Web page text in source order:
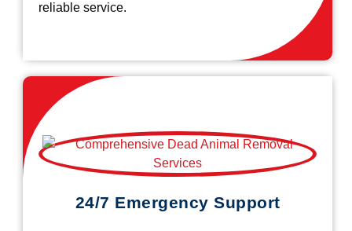
reliable service.
24/7 Emergency Support